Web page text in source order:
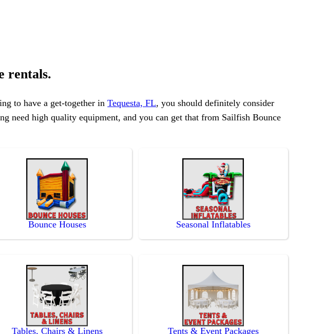
rentals.
to have a get-together inTequesta, FL, you should definitely consider
need high quality equipment, and you can get that from Sailfish Bounce
Bounce Houses Seasonal Inflatables
Tables, Chairs & Linens Tents & Event Packages